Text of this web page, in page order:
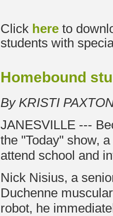
Click here to
students with
Homebound
By KRISTI
JANESVILLE ---
the "Today" show,
attend school and
Nick Nisius, a
Duchenne
robot, he